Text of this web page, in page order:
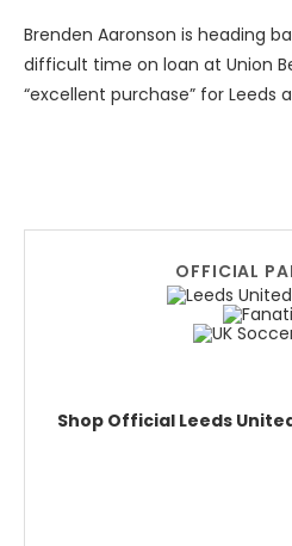
Brenden Aaronson is heading
difficult time on loan at Union
“excellent purchase” for Leeds
OFFICIAL
Shop Official Leeds